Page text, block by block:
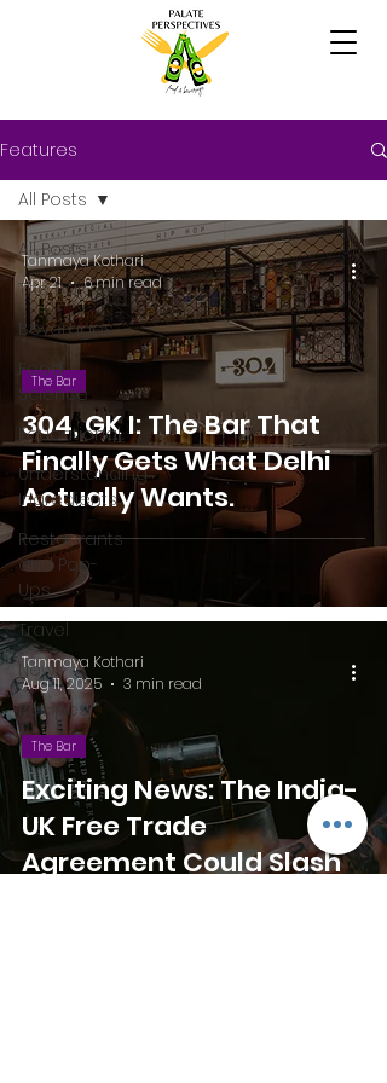
Features
All Posts
The Bar
Beverages
Food
Science
Educational
Understanding
Ingredients
Restaurants
and Pop-
Ups
Travel
News
Recipes
All Posts
304, GK I: The Bar That
Finally Gets What Delhi
Actually Wants.
The Bar
Tanmaya Kothari
Apr 21
6 min read
Exciting News: The India-
UK Free Trade
Agreement Could Slash
The Bar
Tanmaya Kothari
Aug 11, 2025
3 min read